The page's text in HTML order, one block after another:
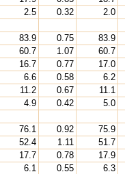
2.5 0.32 2.0
83.9 0.75 83.9
60.7 1.07 60.7
16.7 0.77 17.0
6.6 0.58 6.2
11.2 0.67 11.1
4.9 0.42 5.0
76.1 0.92 75.9
52.4 1.11 51.7
17.7 0.78 17.9
6.1 0.55 6.3